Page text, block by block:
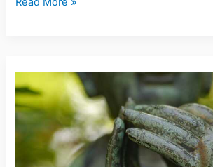
Sarjataulukot